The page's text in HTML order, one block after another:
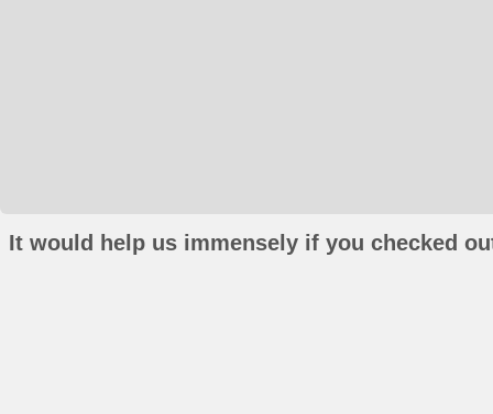
It would help us immensely if you checked